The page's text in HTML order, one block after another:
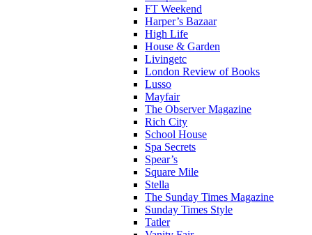
FT Weekend
Harper’s Bazaar
High Life
House & Garden
Livingetc
London Review of Books
Lusso
Mayfair
The Observer Magazine
Rich City
School House
Spa Secrets
Spear’s
Square Mile
Stella
The Sunday Times Magazine
Sunday Times Style
Tatler